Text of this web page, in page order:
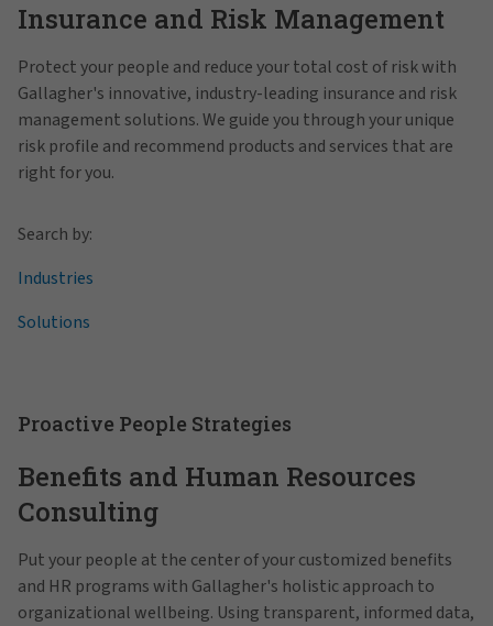
Insurance and Risk Management
Protect your people and reduce your total cost of risk with
Gallagher's innovative, industry-leading insurance and risk
management solutions. We guide you through your unique
risk profile and recommend products and services that are
right for you.
Search by:
Industries
Solutions
Proactive People Strategies
Benefits and Human Resources
Consulting
Put your people at the center of your customized benefits
and HR programs with Gallagher's holistic approach to
organizational wellbeing. Using transparent, informed data,